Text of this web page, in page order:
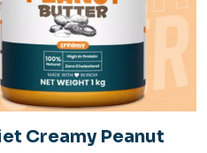
Creamy Peanut